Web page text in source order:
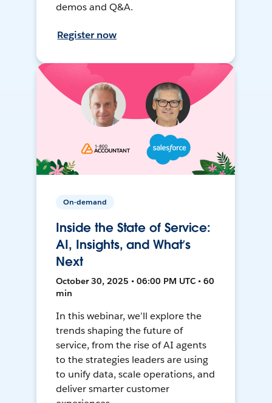
demos and Q&A.
Register now
On-demand
Inside the State of Service:
AI, Insights, and What’s
Next
October 30, 2025 • 06:00 PM UTC • 60
min
In this webinar, we’ll explore the
trends shaping the future of
service, from the rise of AI agents
to the strategies leaders are using
to unify data, scale operations, and
deliver smarter customer